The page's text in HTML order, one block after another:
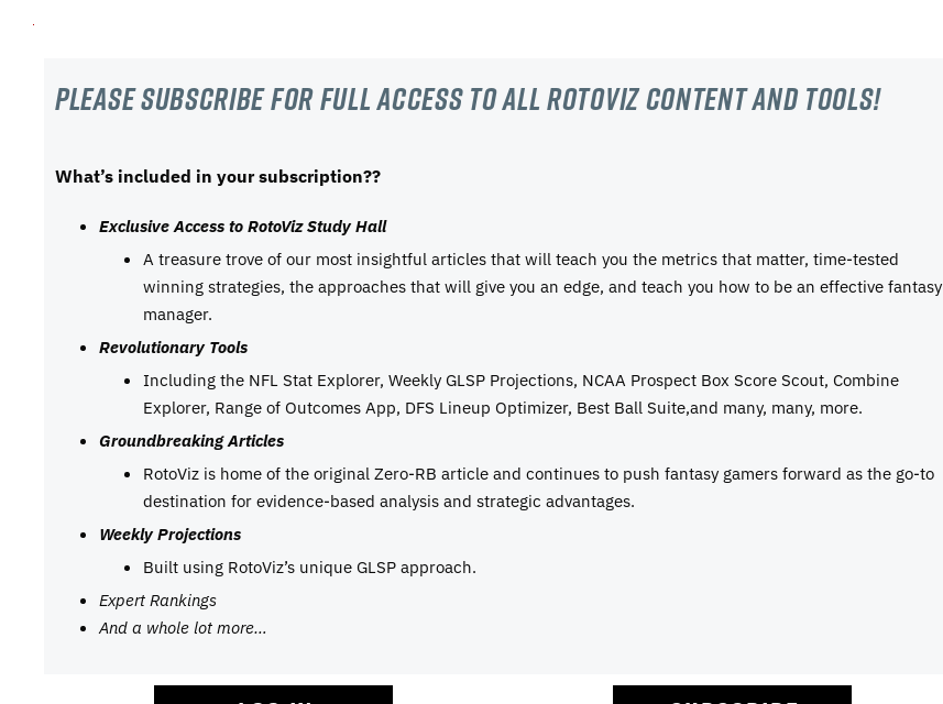
Please subscribe For Full Access to all RotoViz content and tools!
What’s included in your subscription??
Exclusive Access to RotoViz Study Hall
A treasure trove of our most insightful articles that will teach you the metrics that matter, time-tested
winning strategies, the approaches that will give you an edge, and teach you how to be an effective fantasy
manager.
Revolutionary Tools
Including the NFL Stat Explorer, Weekly GLSP Projections, NCAA Prospect Box Score Scout, Combine
Explorer, Range of Outcomes App, DFS Lineup Optimizer, Best Ball Suite,and many, many, more.
Groundbreaking Articles
RotoViz is home of the original Zero-RB article and continues to push fantasy gamers forward as the go-to
destination for evidence-based analysis and strategic advantages.
Weekly Projections
Built using RotoViz’s unique GLSP approach.
Expert Rankings
And a whole lot more…